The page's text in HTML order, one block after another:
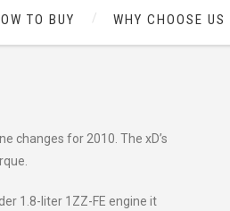
TO BUY WHY CHOOSE US
SCION GETS
changes for 2010. The xD’s
1.8-liter 1ZZ-FE engine it